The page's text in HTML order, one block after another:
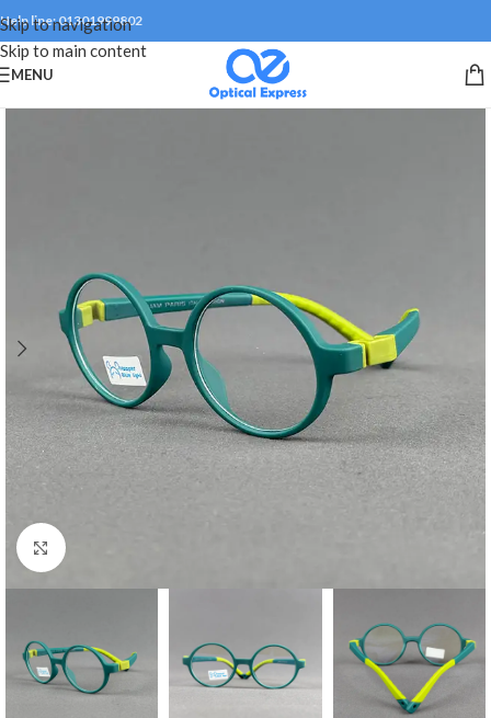
Skip to navigation
Skip to main content
Help line: 01301999802
MENU
Click to enlarge